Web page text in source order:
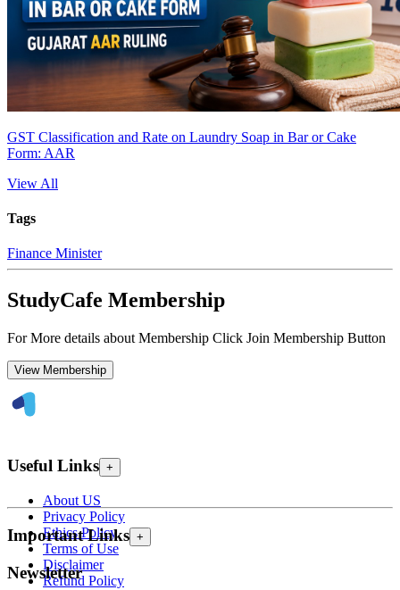
GST Classification and Rate on Laundry Soap in Bar or Cake
Form: AAR
View All
Tags
Finance Minister
StudyCafe Membership
For More details about Membership Click Join Membership Button
View Membership
Useful Links +
About US
Privacy Policy
Ethics Policy
Terms of Use
Disclaimer
Refund Policy
Important Links +
Newsletter